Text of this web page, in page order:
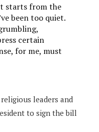
starts from the
been too quiet.
certain
for me, must
leaders and
to sign the bill